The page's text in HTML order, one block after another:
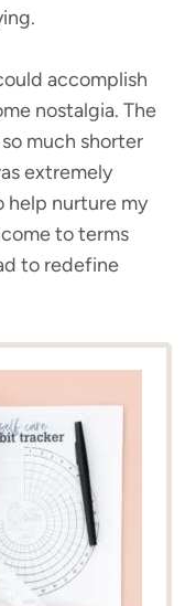
accomplish
nostalgia. The
much shorter
extremely
help nurture my
to terms
to redefine